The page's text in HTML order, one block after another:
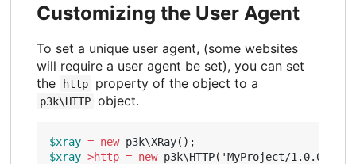
Customizing the User Agent
To set a unique user agent, (some websites
will require a user agent be set), you can set
the
http property of the object to a
p3k\HTTP object.
$xray = new p3k\XRay();
$xray->http = new p3k\HTTP( 'MyProject/1.0.0